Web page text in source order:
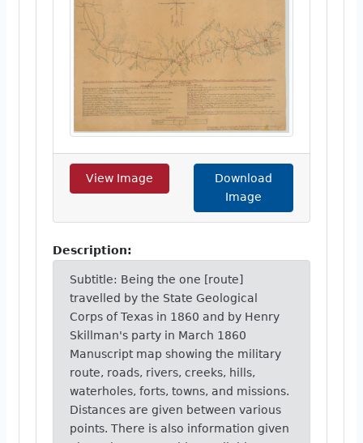
View Image
Download
Image
Description:
Subtitle: Being the one [route]
travelled by the State Geological
Corps of Texas in 1860 and by Henry
Skillman's party in March 1860
Manuscript map showing the military
route, roads, rivers, creeks, hills,
waterholes, forts, towns, and missions.
Distances are given between various
points. There is also information given